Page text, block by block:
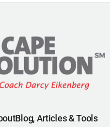
Blog, Articles & Tools